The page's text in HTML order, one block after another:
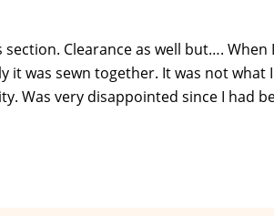
Clearance as well but….
it was sewn together. It was not what
Was very disappointed since I had